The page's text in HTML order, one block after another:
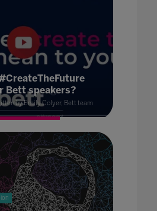
Bett speakers?
by Emily Colyer, Bett team